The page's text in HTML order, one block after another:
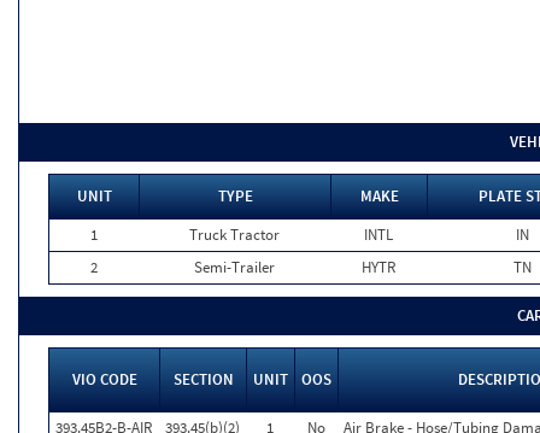
UNIT TYPE MAKE
PLATE
1
Truck Tractor INTL
IN
2
Semi-Trailer HYTR TN
VIO CODE SECTION UNIT OOS
393.45B2-B-AIR 393.45(b)(2) 1 No
Air Brake - Hose/Tubing